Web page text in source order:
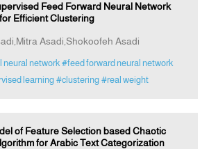
Feed Forward Neural Network
Efficient Clustering
Asadi,Shokoofeh Asadi
neural network #feed forward neural network
learning #clustering #real weight
of Feature Selection based Chaotic
for Arabic Text Categorization